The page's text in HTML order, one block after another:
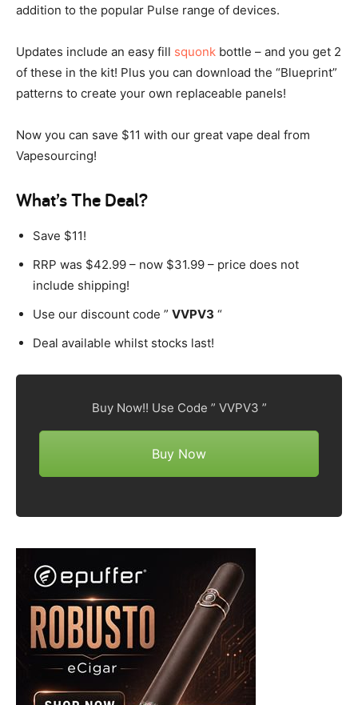
addition to the popular Pulse range of devices.
Updates include an easy fill squonk bottle – and you get 2
of these in the kit! Plus you can download the “Blueprint”
patterns to create your own replaceable panels!
Now you can save $11 with our great vape deal from
Vapesourcing!
What’s The Deal?
Save $11!
RRP was $42.99 – now $31.99 – price does not
include shipping!
Use our discount code ” VVPV3 “
Deal available whilst stocks last!
Buy Now!! Use Code ” VVPV3 ”
Buy Now